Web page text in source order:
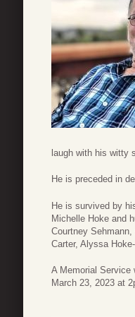
laugh with his witty
He is preceded in
He is survived by
Michelle Hoke and
Courtney
Carter, Alyssa
A Memorial Service
March 23, 2023 at